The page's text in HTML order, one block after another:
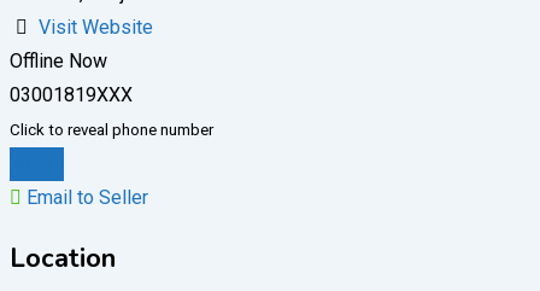
Visit Website
Offline Now
03001819XXX
Click to reveal phone number
Email to Seller
Location